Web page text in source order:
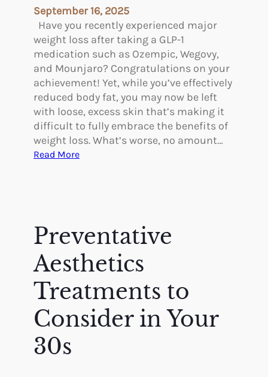
u
r
g
e
r
y
C
a
n
H
c
e
a
i
September 16, 2025
Have you recently experienced major
weight loss after taking a GLP-1
medication such as Ozempic, Wegovy,
and Mounjaro? Congratulations on your
achievement! Yet, while you’ve effectively
reduced body fat, you may now be left
with loose, excess skin that’s making it
difficult to fully embrace the benefits of
weight loss. What’s worse, no amount…
Read More:
d
y
C
n
o
Preventative
Aesthetics
Treatments to
Consider in Your
30s